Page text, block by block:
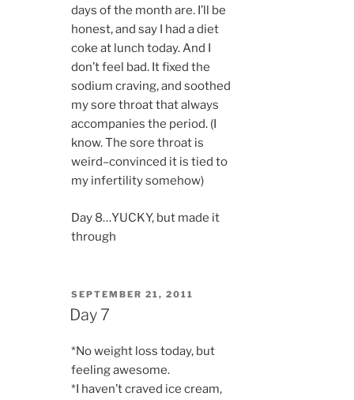
days of the month are. I’ll be
honest, and say I had a diet
coke at lunch today. And I
don’t feel bad. It fixed the
sodium craving, and soothed
my sore throat that always
accompanies the period. (I
know. The sore throat is
weird–convinced it is tied to
my infertility somehow)
Day 8…YUCKY, but made it
through
POSTED
ON
SEPTEMBER 21, 2011
Day 7
*No weight loss today, but
feeling awesome.
*I haven’t craved ice cream,